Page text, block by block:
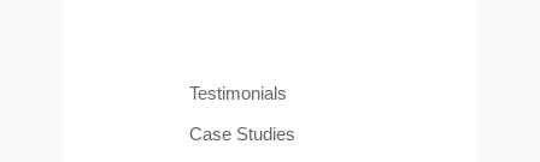
Testimonials
Case Studies